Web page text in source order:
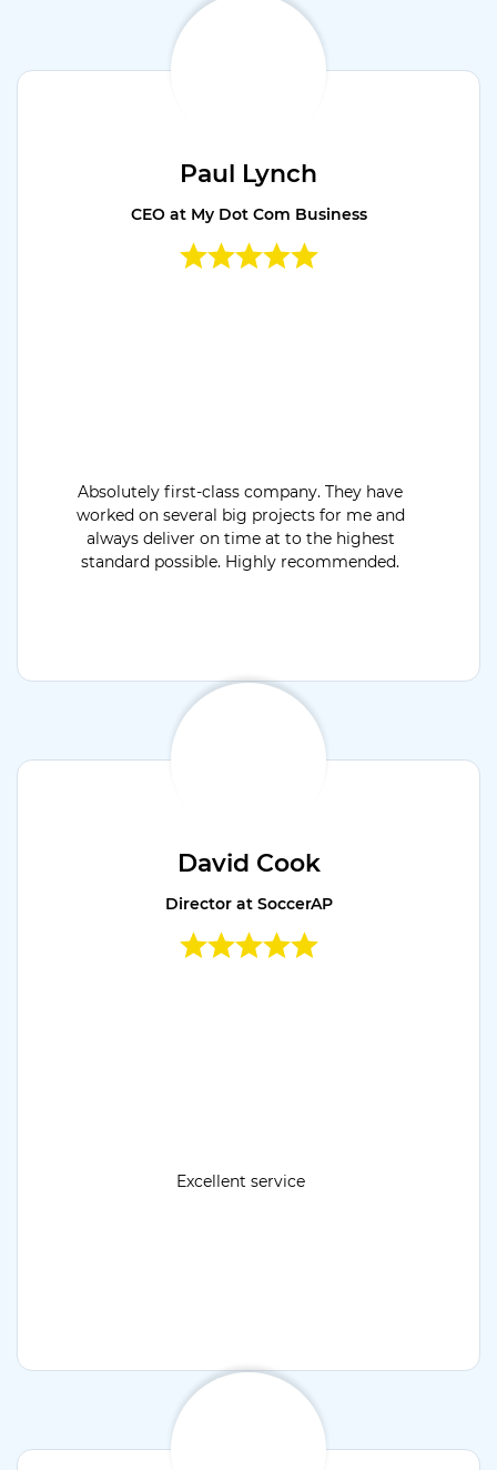
Paul Lynch
CEO at My Dot Com Business
Absolutely first-class company. They have
worked on several big projects for me and
always deliver on time at to the highest
standard possible. Highly recommended.
David Cook
Director at SoccerAP
Excellent service